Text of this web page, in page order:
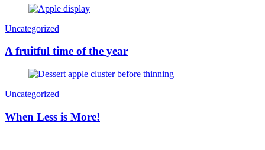
Uncategorized
A fruitful time of the year
Uncategorized
When Less is More!